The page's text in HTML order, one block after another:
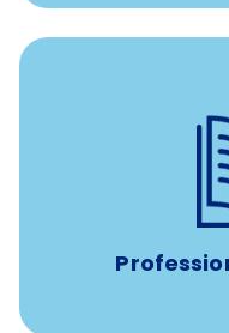
100% practice covered